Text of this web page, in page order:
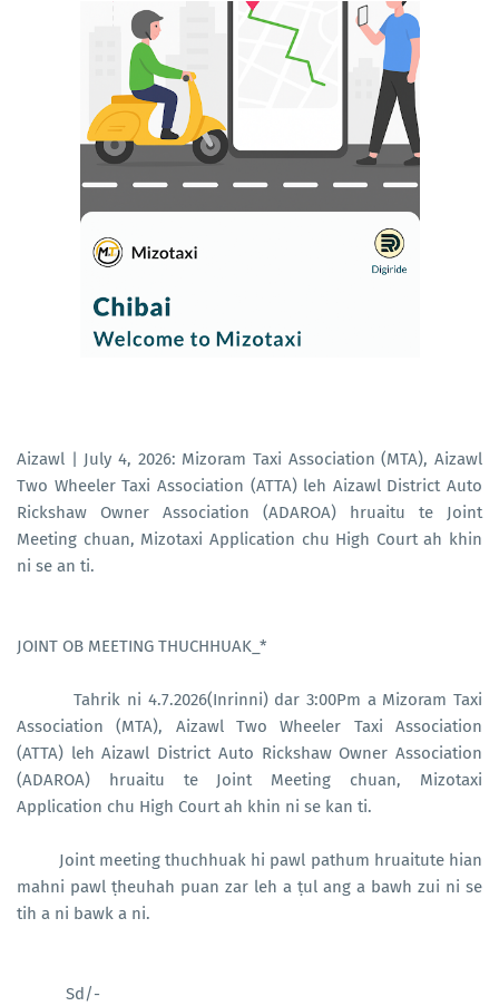
Aizawl | July 4, 2026: Mizoram Taxi Association (MTA), Aizawl
Two Wheeler Taxi Association (ATTA) leh Aizawl District Auto
Rickshaw Owner Association (ADAROA) hruaitu te Joint
Meeting chuan, Mizotaxi Application chu High Court ah khin
ni se an ti.
JOINT OB MEETING THUCHHUAK_*
Tahrik ni 4.7.2026(Inrinni) dar 3:00Pm a Mizoram Taxi
Association (MTA), Aizawl Two Wheeler Taxi Association
(ATTA) leh Aizawl District Auto Rickshaw Owner Association
(ADAROA) hruaitu te Joint Meeting chuan, Mizotaxi
Application chu High Court ah khin ni se kan ti.
Joint meeting thuchhuak hi pawl pathum hruaitute hian
mahni pawl ṭheuhah puan zar leh a ṭul ang a bawh zui ni se
tih a ni bawk a ni.
Sd/-